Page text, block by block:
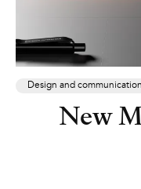
Design and communication
New